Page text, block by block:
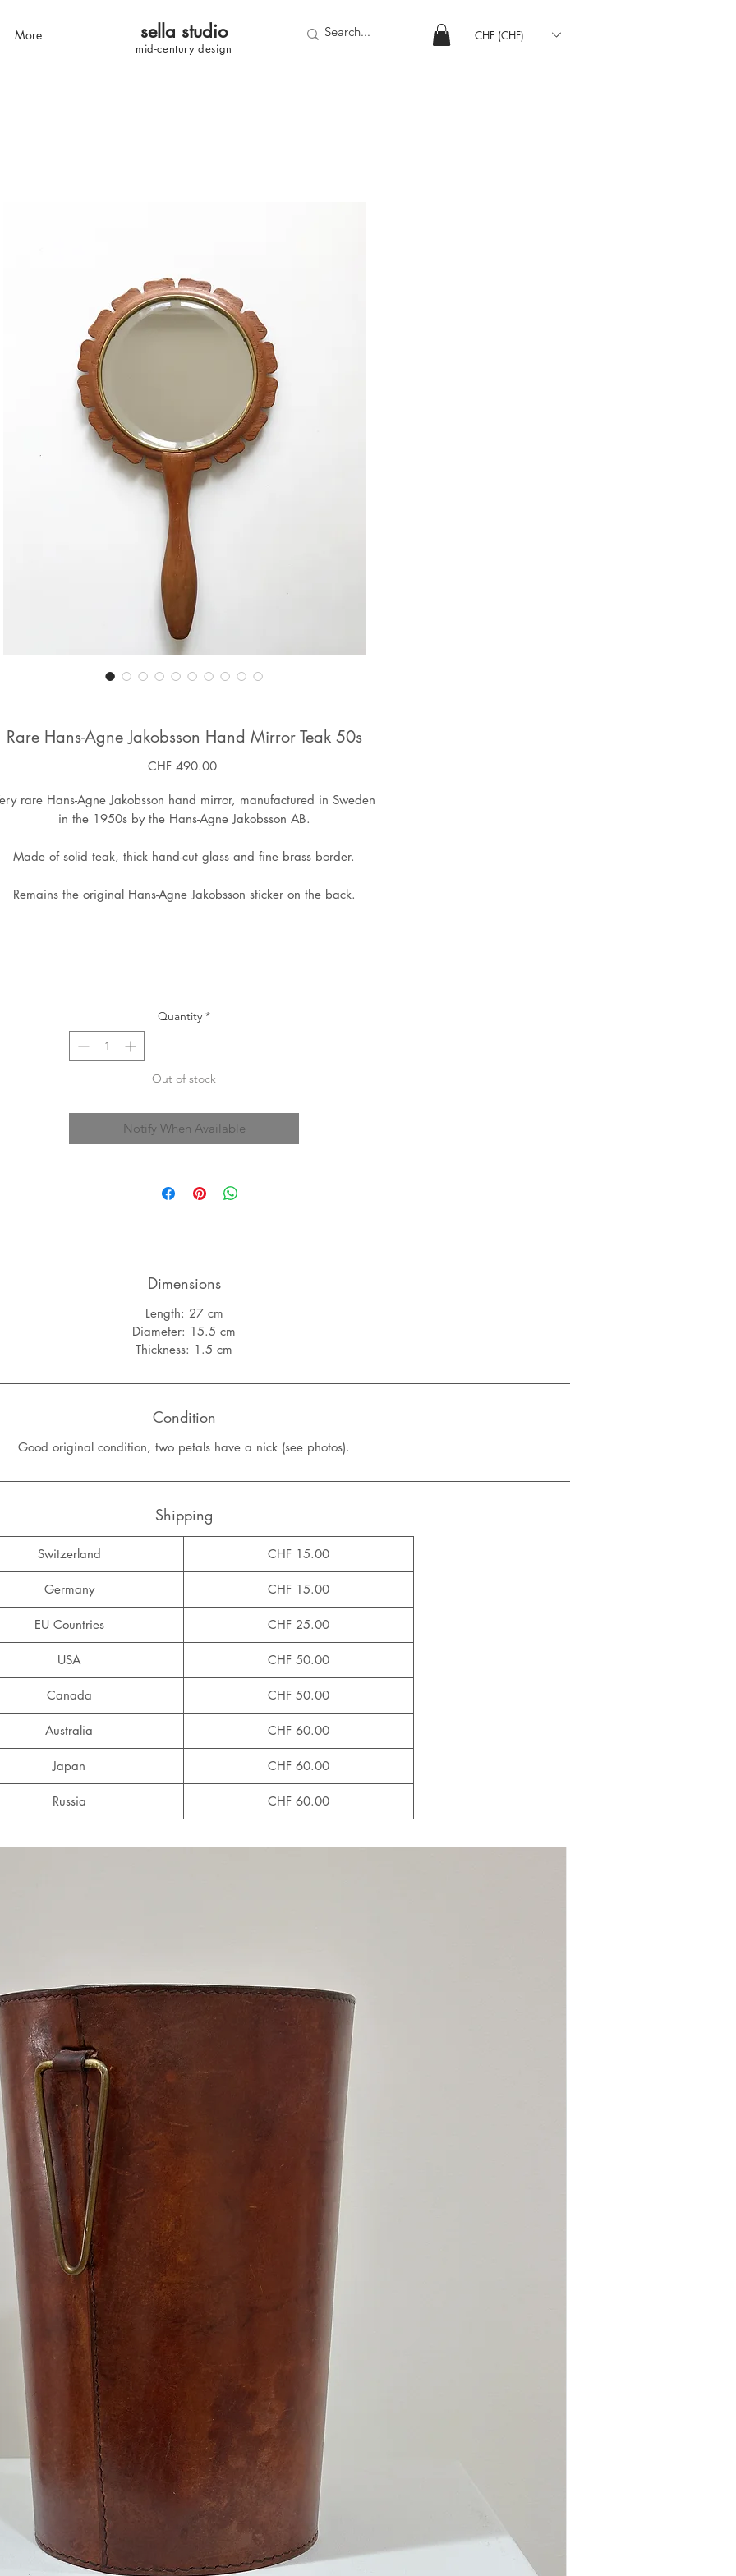
More sella studio
mid-centurydesign
CHF (CHF)
Rare Hans-Agne Jakobsson Hand Mirror Teak 50s
CHF 490.00Price
rare Hans-Agne Jakobsson hand mirror, manufactured in Sweden
in the 1950s by the Hans-Agne Jakobsson AB.
Made of solid teak, thick hand-cut glass and fine brass border.
Remains the original Hans-Agne Jakobsson sticker on the back.
Quantity *
Out of stock
Notify When Available
Dimensions
Length: 27 cm
Diameter: 15.5 cm
Thickness: 1.5 cm
Condition
Good original condition, two petals have a nick (see photos).
Shipping
Switzerland CHF 15.00
Germany CHF 15.00
EU Countries CHF 25.00
USA CHF 50.00
Canada CHF 50.00
Australia CHF 60.00
Japan CHF 60.00
Russia CHF 60.00